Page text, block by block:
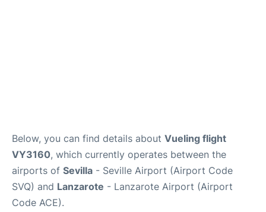
Below, you can find details about Vueling flight
VY3160, which currently operates between the
airports of Sevilla - Seville Airport (Airport Code
SVQ) and Lanzarote - Lanzarote Airport (Airport
Code ACE).